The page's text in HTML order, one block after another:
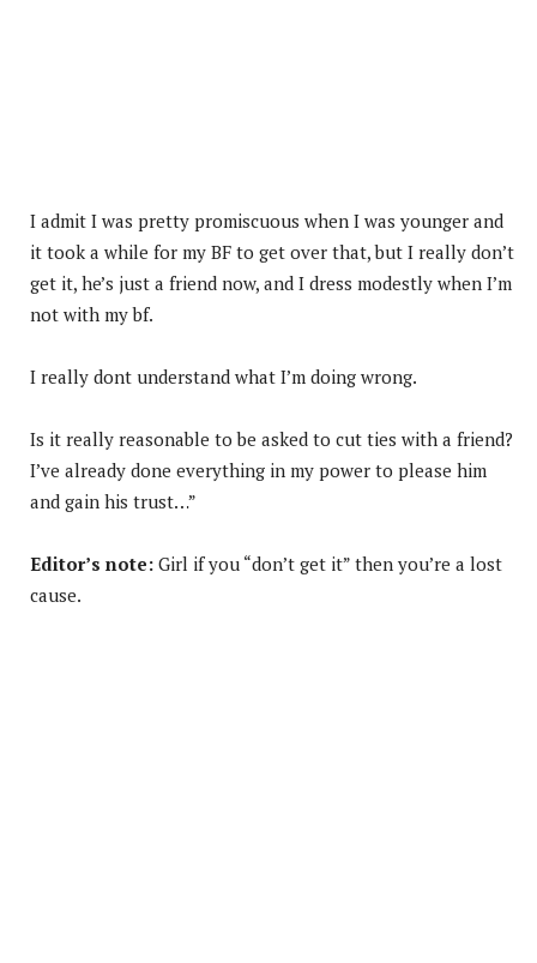
I admit I was pretty promiscuous when I was younger and
it took a while for my BF to get over that, but I really don’t
get it, he’s just a friend now, and I dress modestly when I’m
not with my bf.
I really dont understand what I’m doing wrong.
Is it really reasonable to be asked to cut ties with a friend?
I’ve already done everything in my power to please him
and gain his trust…”
Editor’s note: Girl if you “don’t get it” then you’re a lost
cause.